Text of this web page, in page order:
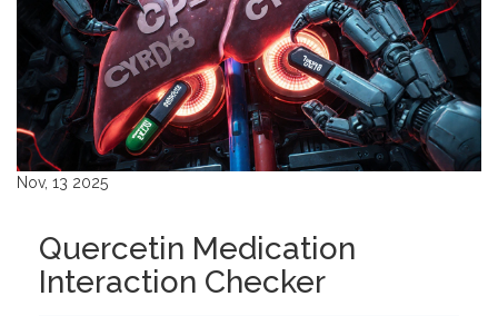
Nov, 13 2025
Quercetin Medication
Interaction Checker